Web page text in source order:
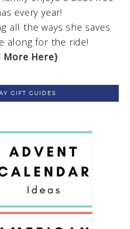
every year!
all the ways she saves
along for the ride!
More Here}
GIFT GUIDES